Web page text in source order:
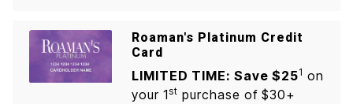
Roaman's Platinum Credit
Card
LIMITED TIME: Save $251 on
your 1st purchase of $30+